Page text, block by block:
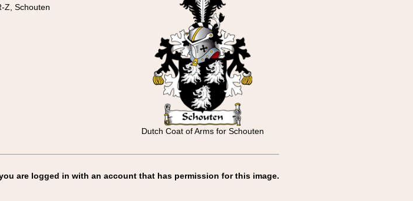
Z, Schouten
Dutch Coat of Arms for Schouten
are logged in with an account that has permission for this image.